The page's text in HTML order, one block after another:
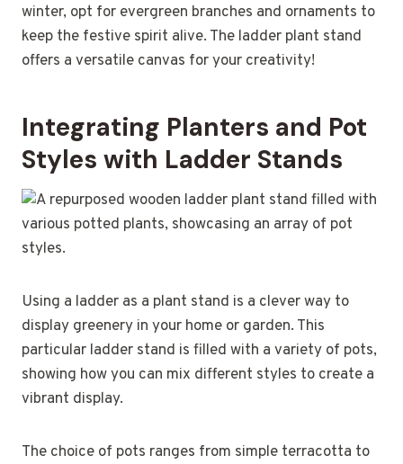
winter, opt for evergreen branches and ornaments to
keep the festive spirit alive. The ladder plant stand
offers a versatile canvas for your creativity!
Integrating Planters and Pot
Styles with Ladder Stands
Using a ladder as a plant stand is a clever way to
display greenery in your home or garden. This
particular ladder stand is filled with a variety of pots,
showing how you can mix different styles to create a
vibrant display.
The choice of pots ranges from simple terracotta to